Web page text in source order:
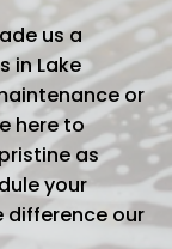
us a
in Lake
or
here to
as
your
difference our